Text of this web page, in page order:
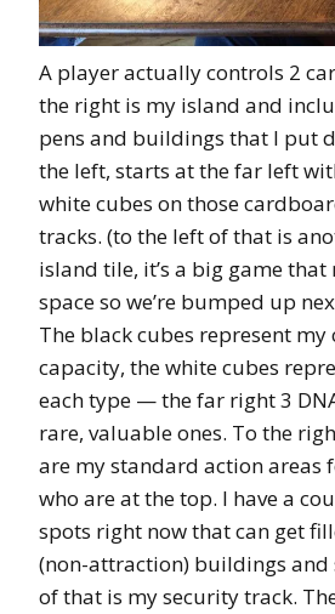
A player actually controls 2
the right is my island and
pens and buildings that I put
the left, starts at the far left
white cubes on those
tracks. (to the left of that is
island tile, it’s a big game
space so we’re bumped up
The black cubes represent my
capacity, the white cubes
each type — the far right 3
rare, valuable ones. To the
are my standard action areas
who are at the top. I have a
spots right now that can get
(non-attraction) buildings and
of that is my security track.